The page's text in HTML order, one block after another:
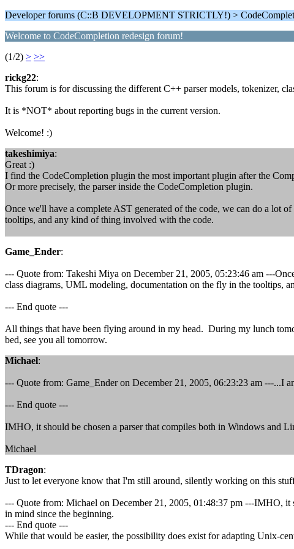
Developer forums (C::B DEVELOPMENT STRICTLY!) >
Welcome to CodeCompletion redesign forum!
(1/2) > >>
rickg22:
This forum is for discussing the different C++ parser models, tokenizer,
It is *NOT* about reporting bugs in the current version.
Welcome! :)
takeshimiya:
Great :)
I find the CodeCompletion plugin the most important plugin after the
Or more precisely, the parser inside the CodeCompletion plugin.
Once we'll have a complete AST generated of the code, we can do a lot
tooltips, and any kind of thing involved with the code.
Game_Ender:
--- Quote from: Takeshi Miya on December 21, 2005, 05:23:46 am ---
class diagrams, UML modeling, documentation on the fly in the tooltips,
--- End quote ---
All things that have been flying around in my head. During my lunch
bed, see you all tomorrow.
Michael:
--- Quote from: Game_Ender on December 21, 2005, 06:23:23 am ---...I
--- End quote ---
IMHO, it should be chosen a parser that compiles both in Windows and
Michael
TDragon:
Just to let everyone know that I'm still around, silently working on this
--- Quote from: Michael on December 21, 2005, 01:48:37 pm ---IMHO, it
in mind since the beginning.
--- End quote ---
While that would be easier, the possibility does exist for adapting Unix-